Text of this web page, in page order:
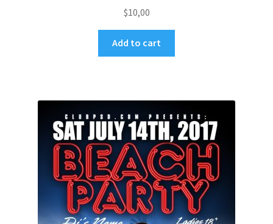
$10,00
Add to cart